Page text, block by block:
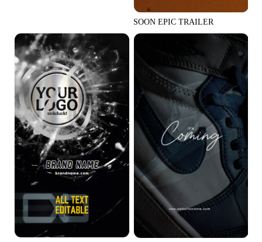
Create Facebook Cover Photos
TikTok Video Advertising Guide
How to Cut YouTube Video
Crop Videos for Instagram
Learn More
SOON EPIC TRAILER